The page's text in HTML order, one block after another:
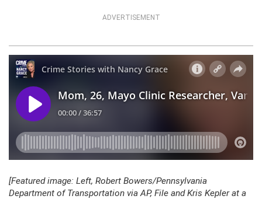
ADVERTISEMENT
[Featured image: Left, Robert Bowers/Pennsylvania
Department of Transportation via AP, File and Kris Kepler at a